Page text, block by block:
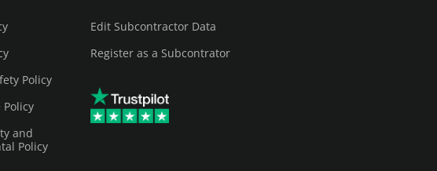
Policy
Policy
and
Policy
Edit Subcontractor Data
Register as a Subcontrator